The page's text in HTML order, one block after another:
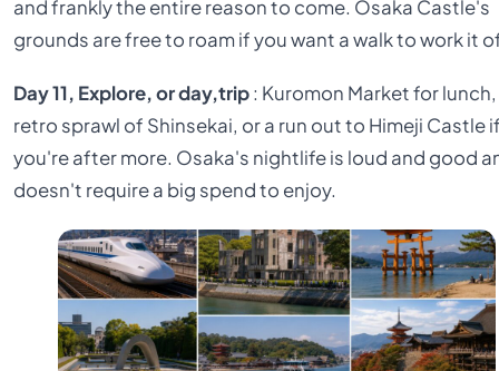
and frankly the entire reason to come. Osaka Castle's
grounds are free to roam if you want a walk to work it
Day 11, Explore, or day,trip: Kuromon Market for
retro sprawl of Shinsekai, or a run out to Himeji Castle
you're after more. Osaka's nightlife is loud and good
doesn't require a big spend to enjoy.